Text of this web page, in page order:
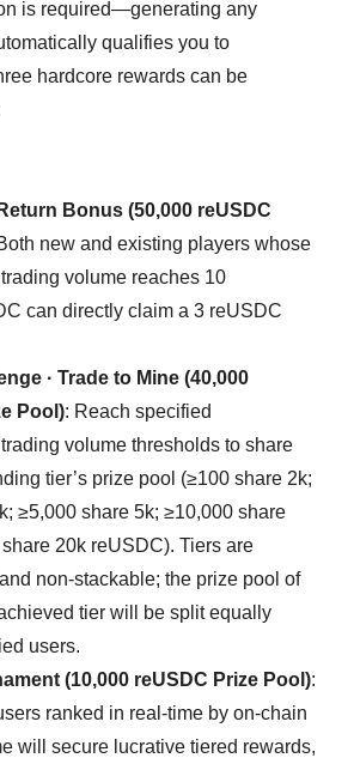
is required—generating any
qualifies you to
hardcore rewards can be
Bonus (50,000 reUSDC
new and existing players whose
volume reaches 10
can directly claim a 3 reUSDC
· Trade to Mine (40,000
Pool): Reach specified
volume thresholds to share
tier’s prize pool (≥100 share 2k;
≥5,000 share 5k; ≥10,000 share
20k reUSDC). Tiers are
non-stackable; the prize pool of
tier will be split equally
users.
(10,000 reUSDC Prize Pool):
ranked in real-time by on-chain
will secure lucrative tiered rewards,